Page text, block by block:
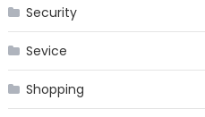
Security
Sevice
Shopping